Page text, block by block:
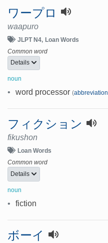
ワープロ
waapuro
JLPT N4 Loan Words
Common word
Details
noun
• word processor (abbreviation
フィクション
fikushon
Loan Words
Common word
Details
noun
• fiction
ボーイ